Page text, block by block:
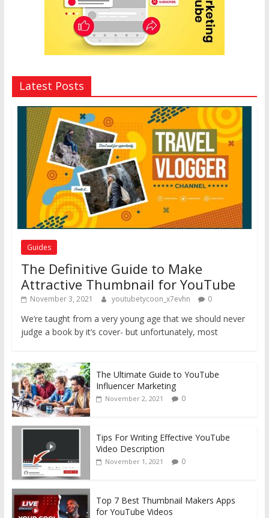
Latest Posts
Guides
The Definitive Guide to Make
Attractive Thumbnail for YouTube
November 3, 2021 youtubetycoon_x7evhn 0
We’re taught from a very young age that we should never
judge a book by it’s cover- but unfortunately, most
The Ultimate Guide to YouTube
Influencer Marketing
November 2, 2021 0
Tips For Writing Effective YouTube
Video Description
November 1, 2021 0
Top 7 Best Thumbnail Makers Apps
for YouTube Videos